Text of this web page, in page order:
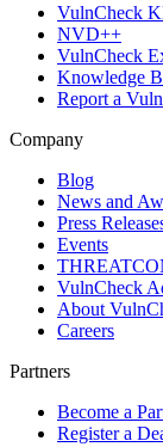
VulnCheck
NVD++
VulnCheck
Knowledge
Report a
Company
Blog
News and
Press
Events
VulnCheck
About
Careers
Partners
Become a
Register a